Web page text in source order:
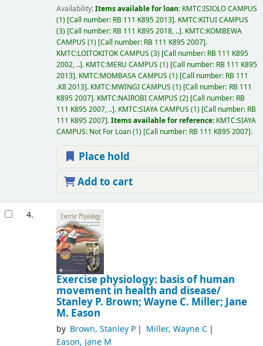
Availability:Items available for loan: KMTC:ISIOLO CAMPUS
(1) Call number: RB 111 K895 2013 . KMTC:KITUI CAMPUS
(3) Call number: RB 111 K895 2018, .. . KMTC:KOMBEWA
CAMPUS (1) Call number: RB 111 K895 2007 .
KMTC:LOITOKITOK CAMPUS (3) Call number: RB 111 K895
2002, .. . KMTC:MERU CAMPUS (1) Call number: RB 111 K895
2013 . KMTC:MOMBASA CAMPUS (1) Call number: RB 111
.K8 2013 . KMTC:MWINGI CAMPUS (1) Call number: RB 111
K895 2007 . KMTC:NAIROBI CAMPUS (2) Call number: RB
111 K895 2007, .. . KMTC:SIAYA CAMPUS (1) Call number: RB
111 K895 2007 .Items available for reference: KMTC:SIAYA
CAMPUS: Not For Loan(1) Call number: RB 111 K895 2007 .
Place hold
Add to cart
4.
Exercise physiology: basis of human
movement in health and disease/
Stanley P. Brown; Wayne C. Miller; Jane
M. Eason
by Brown, Stanley P
Miller, Wayne C
Eason, Jane M